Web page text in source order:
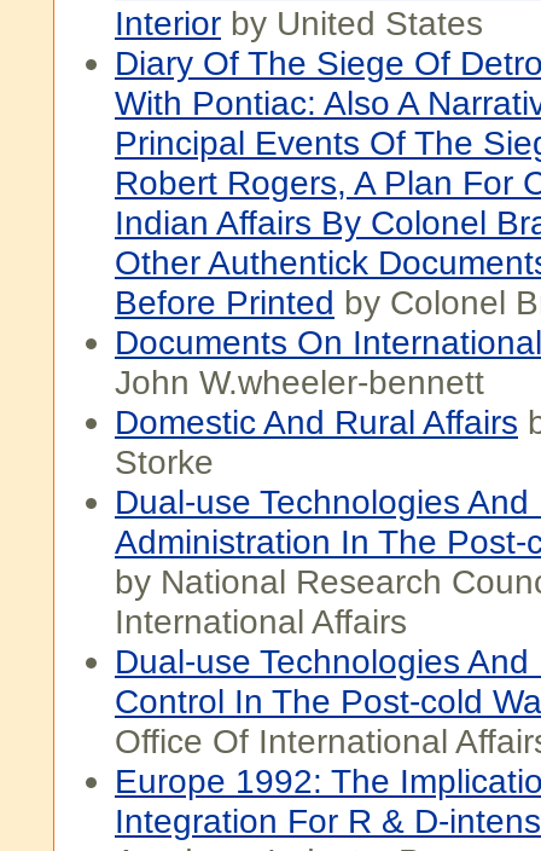
Interior by United States
Diary Of The Siege Of
With Pontiac: Also A
Principal Events Of The
Robert Rogers, A Plan For
Indian Affairs By Colonel
Other Authentick
Before Printed by Colonel
Documents On
John W.wheeler-bennett
Domestic And Rural Affairs
Storke
Dual-use Technologies And
Administration In The Post-
by National Research
International Affairs
Dual-use Technologies And
Control In The Post-cold
Office Of International
Europe 1992: The
Integration For R & D-